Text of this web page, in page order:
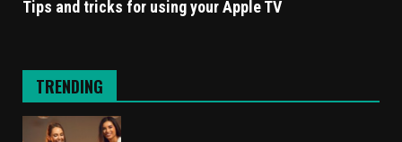
Tips and tricks for using your Apple TV
TRENDING